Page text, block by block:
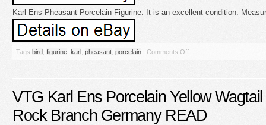
Karl Ens Pheasant Porcelain Figurine. It is an excellent condition.
Tags bird figurine karl pheasant porcelain | Comments Off
VTG Karl Ens Porcelain Yellow
Rock Branch Germany READ